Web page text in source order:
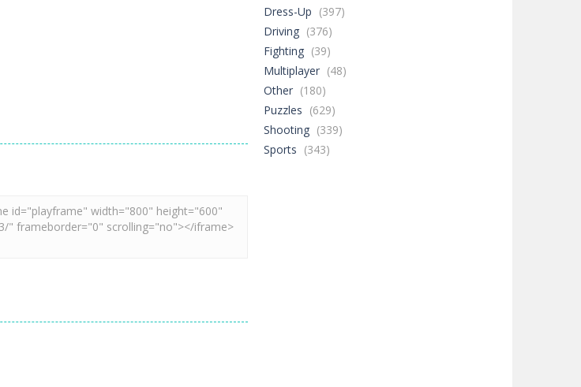
Dress-Up (397)
Driving (376)
Fighting (39)
Multiplayer (48)
Other (180)
Puzzles (629)
Shooting (339)
Sports (343)